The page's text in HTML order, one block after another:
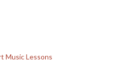
Music Lessons